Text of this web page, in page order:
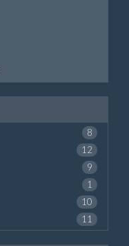
8
12
9
1
10
11